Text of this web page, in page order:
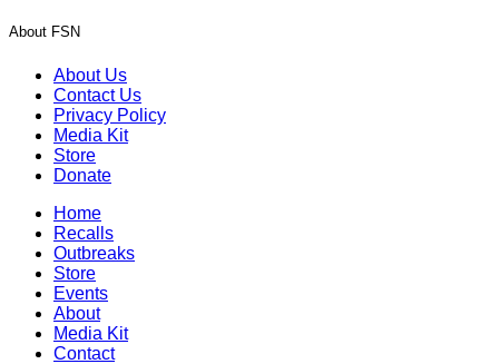
About FSN
About Us
Contact Us
Privacy Policy
Media Kit
Store
Donate
Home
Recalls
Outbreaks
Store
Events
About
Media Kit
Contact